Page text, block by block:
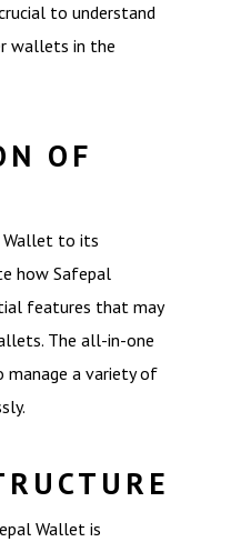
to understand
wallets in the
OF
Wallet to its
how Safepal
features that may
The all-in-one
a variety of
Wallet is